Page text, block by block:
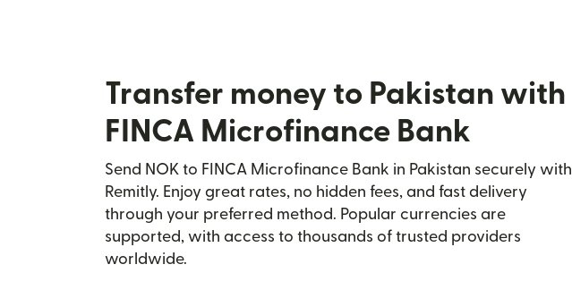
Transfer money to Pakistan with
FINCA Microfinance Bank
Send NOK to FINCA Microfinance Bank in Pakistan securely with
Remitly. Enjoy great rates, no hidden fees, and fast delivery
through your preferred method. Popular currencies are
supported, with access to thousands of trusted providers
worldwide.